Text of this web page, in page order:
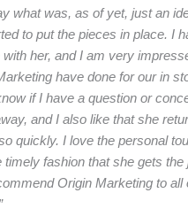
what was, as of yet, just an
to put the pieces in place. I
her, and I am very
have done for our in
if I have a question or
and I also like that she
quickly. I love the personal
timely fashion that she gets the
Origin Marketing to all